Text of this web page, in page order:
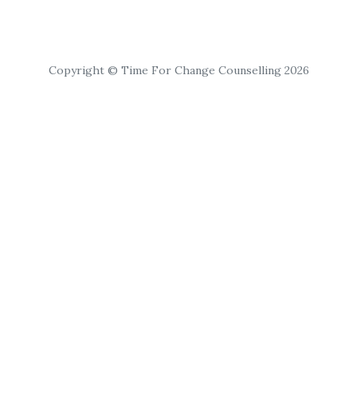
Copyright © Time For Change Counselling 2026